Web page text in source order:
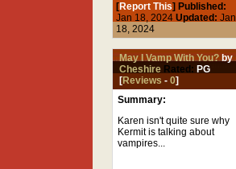
[Report This] Published:
Jan 18, 2024Updated: Jan
18, 2024
May I Vamp With You?by
Cheshire Rated: PG
[Reviews -0]
Summary:
Karen isn't quite sure why
Kermit is talking about
vampires...